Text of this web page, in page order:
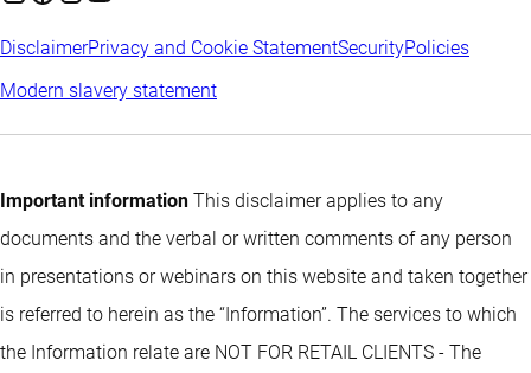
DisclaimerPrivacy and Cookie StatementSecurityPolicies
Modern slavery statement
Important information This disclaimer applies to any
documents and the verbal or written comments of any person
in presentations or webinars on this website and taken together
is referred to herein as the “Information”. The services to which
the Information relate are NOT FOR RETAIL CLIENTS - The